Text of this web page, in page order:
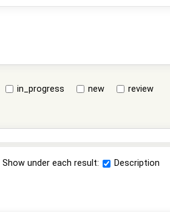
in_progress new
review
Show under each result: Description